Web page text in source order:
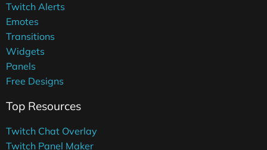
Twitch Alerts
Emotes
Transitions
Widgets
Panels
Free Designs
Top Resources
Twitch Chat Overlay
Twitch Panel Maker